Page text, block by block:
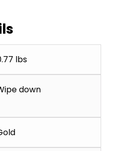
lbs
down